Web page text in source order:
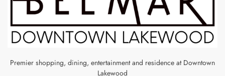
Premier shopping, dining, entertainment and residence at Downtown
Lakewood